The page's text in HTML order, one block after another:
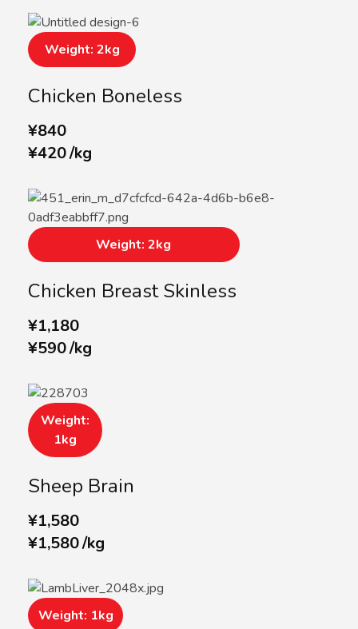
Chicken Boneless
¥840
¥420/kg
Weight: 2kg
Chicken Breast Skinless
¥1,180
¥590/kg
Weight: 2kg
Sheep Brain
¥1,580
¥1,580/kg
Weight:
1kg
Weight: 1kg